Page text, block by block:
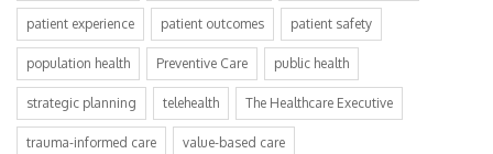
patient experience patient outcomes patient safety
population health Preventive Care public health
strategic planning telehealth The Healthcare Executive
trauma-informed care value-based care